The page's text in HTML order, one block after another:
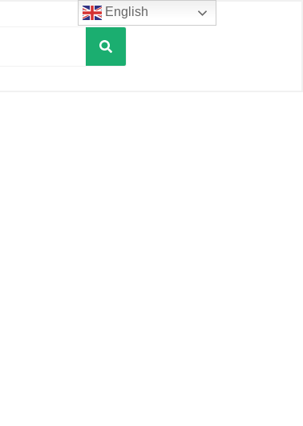
Search
English